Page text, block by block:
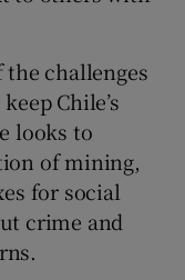
the challenges
Chile’s
looks to
of mining,
for social
crime and